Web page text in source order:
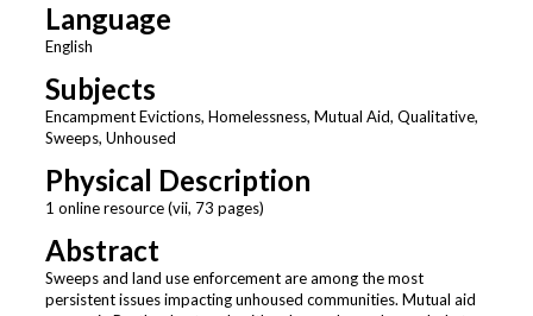
Language
English
Subjects
Encampment Evictions, Homelessness, Mutual Aid, Qualitative,
Sweeps, Unhoused
Physical Description
1 online resource (vii, 73 pages)
Abstract
Sweeps and land use enforcement are among the most
persistent issues impacting unhoused communities. Mutual aid